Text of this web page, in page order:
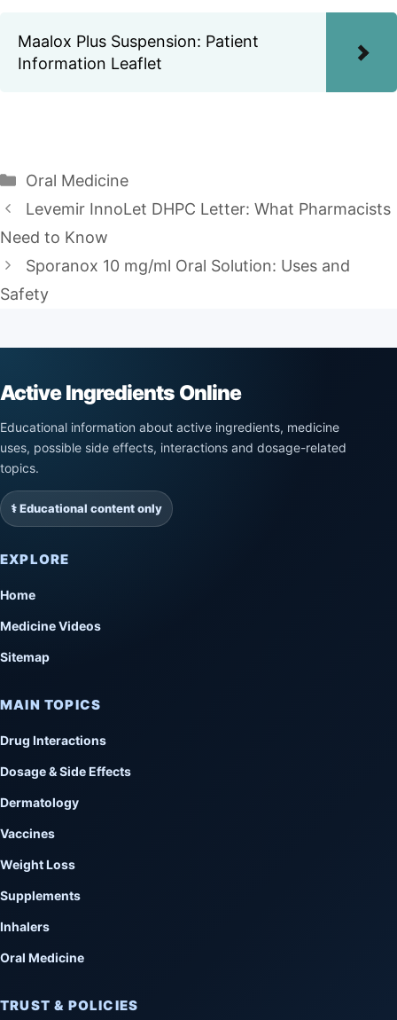
Maalox Plus Suspension: Patient
Information Leaflet
Categories
Oral Medicine
Levemir InnoLet DHPC Letter: What Pharmacists
Need to Know
Sporanox 10 mg/ml Oral Solution: Uses and
Safety
Active Ingredients Online
Educational information about active ingredients, medicine
uses, possible side effects, interactions and dosage-related
topics.
⚕️ Educational content only
EXPLORE
Home
Medicine Videos
Sitemap
MAIN TOPICS
Drug Interactions
Dosage & Side Effects
Dermatology
Vaccines
Weight Loss
Supplements
Inhalers
Oral Medicine
TRUST & POLICIES